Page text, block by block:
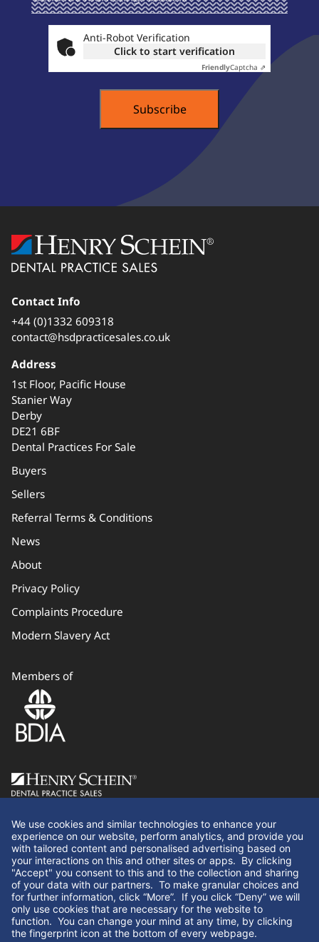
About ...
Anti-Robot Verification
Click to start verification
FriendlyCaptcha ⇗
Contact Info
+44 (0)1332 609318
contact@hsdpracticesales.co.uk
Address
1st Floor, Pacific House
Stanier Way
Derby
DE21 6BF
Dental Practices For Sale
Buyers
Sellers
Referral Terms & Conditions
News
About
Privacy Policy
Complaints Procedure
Modern Slavery Act
Members of
Follow Us
We use cookies and similar technologies to enhance your
experience on our website, perform analytics, and provide you